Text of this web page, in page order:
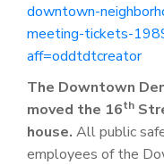
downtown-
meeting-tickets-
aff=oddtdtcreator
The Downtown
moved the 16th
house. All public
employees of the